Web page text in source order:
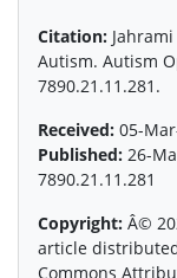
Citation:
Autism. Autism
7890.21.11.281.
Received: 05-
Published: 26-
7890.21.11.281
Copyright: Â©
article
Commons